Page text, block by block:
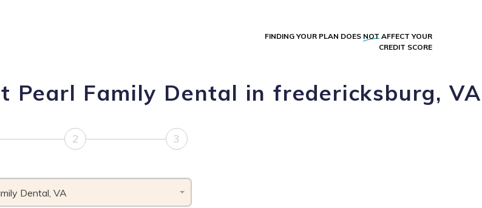
FINDING YOUR PLAN DOES NOT AFFECT YOUR
CREDIT SCORE
Pearl Family Dental in fredericksburg, VA
2 3
Dental, VA